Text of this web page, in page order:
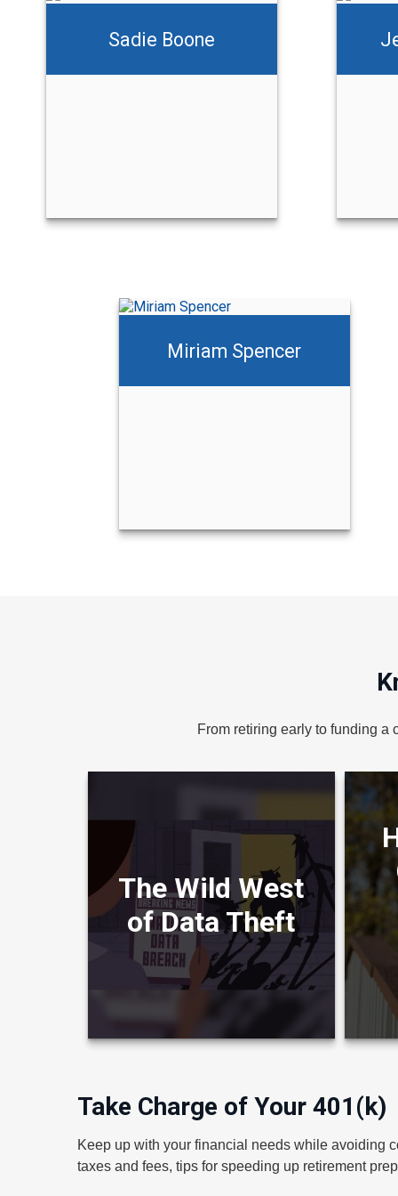
Sadie Boone
Call Me
Miriam Spencer
Call Me
From retiring early to funding a
The Wild West
of Data Theft
Learn about cyber liability
insurance in this entertaining
video.
LEARN MORE
Take Charge of Your 401(k)
Keep up with your financial needs while avoiding
taxes and fees, tips for speeding up retirement